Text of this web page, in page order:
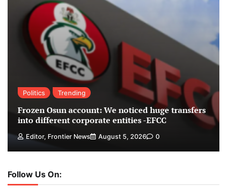
Politics Trending
Frozen Osun account: We noticed huge transfers
into different corporate entities -EFCC
Editor, Frontier News August 5, 2026 0
Follow Us On: